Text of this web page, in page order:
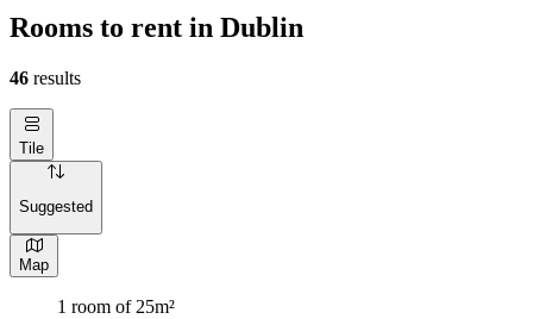
Rooms to rent in Dublin
46 results
Tile
Suggested
Map
1 room of 25m²